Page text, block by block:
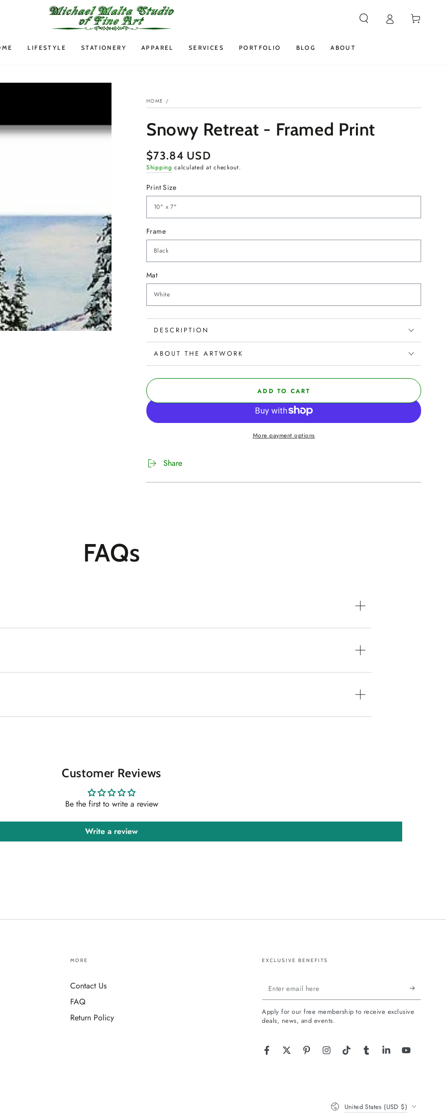
LIFESTYLE STATIONERY APPAREL SERVICES PORTFOLIO BLOG ABOUT
Cart
HOME /
Snowy Retreat - Framed Print
Regular
price
$73.84 USD
Shipping calculated at checkout.
Print Size
Frame
Mat
DESCRIPTION
ABOUT THE ARTWORK
ADD TO CART
More payment options
Share
FAQs
Customer Reviews
Be the first to write a review
Write a review
MORE
Contact Us
FAQ
Return Policy
EXCLUSIVE BENEFITS
Enter
email
here
Apply for our free membership to receive exclusive
deals, news, and events.
FacebookTwitterPinterestInstagramTikTok TumblrLinkedInYouTube
United States (USD $)